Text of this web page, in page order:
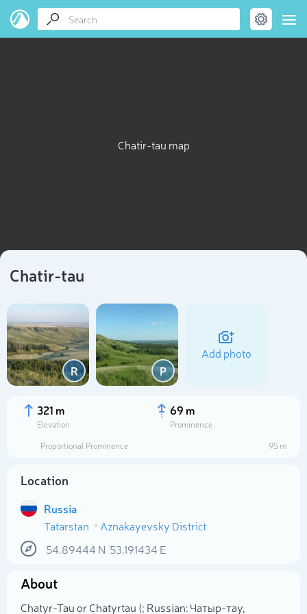
Chatir-tau map
Chatir-tau
R Р
Add photo
321 m
Elevation
69 m
Prominence
Proportional Prominence
95 m
Location
Russia
Tatarstan
Aznakayevsky District
54.89444 N 53.191434 E
About
Chatyr-Tau or Chatyrtau (; Russian: Чатыр-тау,
Select photo